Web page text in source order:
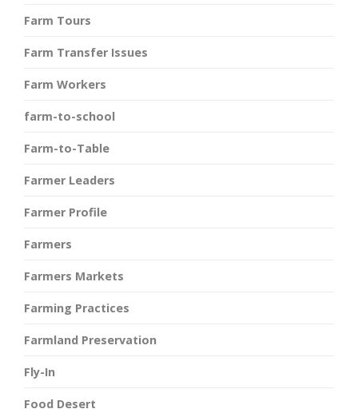
Farm Tours
Farm Transfer Issues
Farm Workers
farm-to-school
Farm-to-Table
Farmer Leaders
Farmer Profile
Farmers
Farmers Markets
Farming Practices
Farmland Preservation
Fly-In
Food Desert